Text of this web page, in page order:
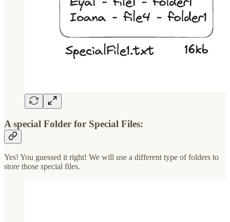
A special Folder for Special Files:
Yes! You guessed it right! We will use a different type of folders to
store those special files.